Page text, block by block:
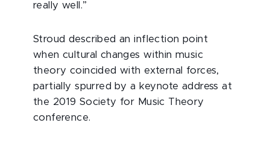
really well.”
Stroud described an inflection point
when cultural changes within music
theory coincided with external forces,
partially spurred by a keynote address at
the 2019 Society for Music Theory
conference.